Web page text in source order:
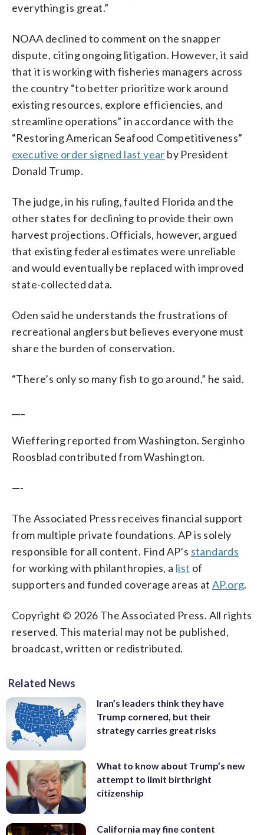
everything is great.”
NOAA declined to comment on the snapper
dispute, citing ongoing litigation. However, it said
that it is working with fisheries managers across
the country “to better prioritize work around
existing resources, explore efficiencies, and
streamline operations” in accordance with the
“Restoring American Seafood Competitiveness”
executive order signed last year by President
Donald Trump.
The judge, in his ruling, faulted Florida and the
other states for declining to provide their own
harvest projections. Officials, however, argued
that existing federal estimates were unreliable
and would eventually be replaced with improved
state-collected data.
Oden said he understands the frustrations of
recreational anglers but believes everyone must
share the burden of conservation.
“There’s only so many fish to go around,” he said.
Wieffering reported from Washington. Serginho
Roosblad contributed from Washington.
—-
The Associated Press receives financial support
from multiple private foundations. AP is solely
responsible for all content. Find AP’s standards
for working with philanthropies, a list of
supporters and funded coverage areas at AP.org.
Copyright © 2026 The Associated Press. All rights
reserved. This material may not be published,
broadcast, written or redistributed.
Related News
Iran’s leaders think they have
Trump cornered, but their
strategy carries great risks
What to know about Trump’s new
attempt to limit birthright
citizenship
California may fine content